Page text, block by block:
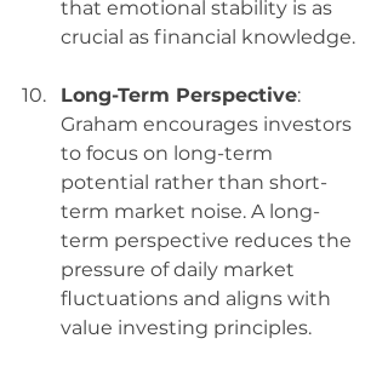
that emotional stability is as
crucial as financial knowledge.
Long-Term Perspective:
Graham encourages investors
to focus on long-term
potential rather than short-
term market noise. A long-
term perspective reduces the
pressure of daily market
fluctuations and aligns with
value investing principles.